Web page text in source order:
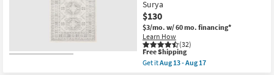
as
soon
as
Aug
13
-
Aug
17
Soft
Shag
Ivory/Taupe
|
Solid
|
Rectangle
as
Surya
$130
$3/mo. w/ 60 mo. financing*
Learn How
(32)
This
item
qualifies
Free Shipping
Get itAug 13 - Aug 17